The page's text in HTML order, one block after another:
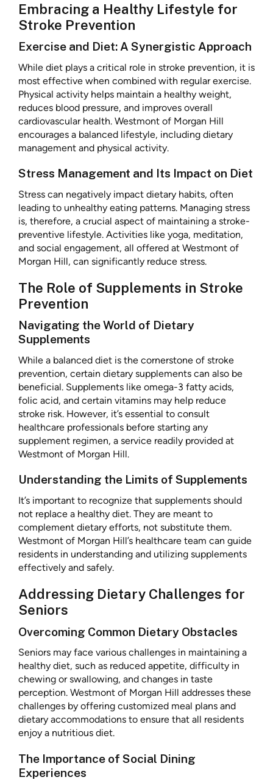
Embracing a Healthy Lifestyle for
Stroke Prevention
Exercise and Diet: A Synergistic Approach
While diet plays a critical role in stroke prevention, it is
most effective when combined with regular exercise.
Physical activity helps maintain a healthy weight,
reduces blood pressure, and improves overall
cardiovascular health. Westmont of Morgan Hill
encourages a balanced lifestyle, including dietary
management and physical activity.
Stress Management and Its Impact on Diet
Stress can negatively impact dietary habits, often
leading to unhealthy eating patterns. Managing stress
is, therefore, a crucial aspect of maintaining a stroke-
preventive lifestyle. Activities like yoga, meditation,
and social engagement, all offered at Westmont of
Morgan Hill, can significantly reduce stress.
The Role of Supplements in Stroke
Prevention
Navigating the World of Dietary
Supplements
While a balanced diet is the cornerstone of stroke
prevention, certain dietary supplements can also be
beneficial. Supplements like omega-3 fatty acids,
folic acid, and certain vitamins may help reduce
stroke risk. However, it’s essential to consult
healthcare professionals before starting any
supplement regimen, a service readily provided at
Westmont of Morgan Hill.
Understanding the Limits of Supplements
It’s important to recognize that supplements should
not replace a healthy diet. They are meant to
complement dietary efforts, not substitute them.
Westmont of Morgan Hill’s healthcare team can guide
residents in understanding and utilizing supplements
effectively and safely.
Addressing Dietary Challenges for
Seniors
Overcoming Common Dietary Obstacles
Seniors may face various challenges in maintaining a
healthy diet, such as reduced appetite, difficulty in
chewing or swallowing, and changes in taste
perception. Westmont of Morgan Hill addresses these
challenges by offering customized meal plans and
dietary accommodations to ensure that all residents
enjoy a nutritious diet.
The Importance of Social Dining
Experiences